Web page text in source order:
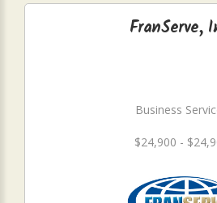
FranServe,
Business
$24,900 -